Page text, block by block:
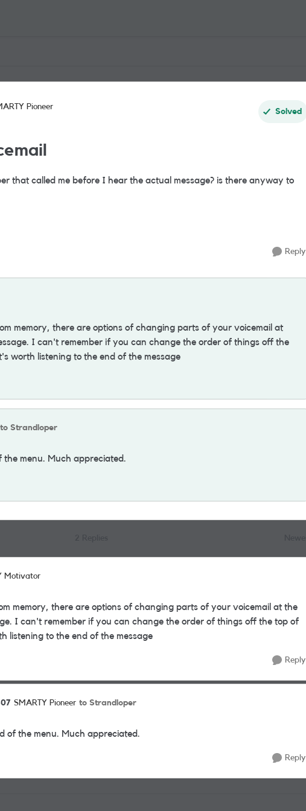
Pioneer
Solved
that called me before I hear the actual message? is there anyway to
Reply
memory, there are options of changing parts of your voicemail at
I can't remember if you can change the order of things off the
worth listening to the end of the message
to Strandloper
menu. Much appreciated.
Motivator
memory, there are options of changing parts of your voicemail at the
I can't remember if you can change the order of things off the top of
listening to the end of the message
Reply
SMARTY Pioneer to Strandloper
of the menu. Much appreciated.
Reply